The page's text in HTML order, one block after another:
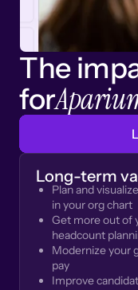
The
for
Long-term
Plan and
in your org chart
Get more out of
headcount
Modernize your
pay
Improve